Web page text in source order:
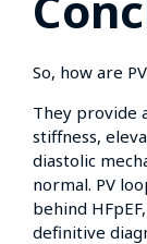
So, how are
They provide
stiffness,
diastolic
normal. PV
behind
definitive